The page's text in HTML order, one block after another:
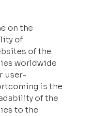
on the
of
of the
worldwide
user-
is the
of the
to the